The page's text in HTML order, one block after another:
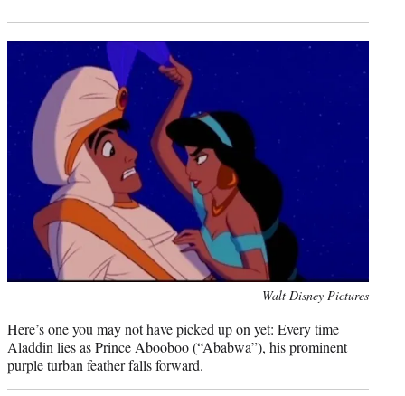
Walt Disney Pictures
Here’s one you may not have picked up on yet: Every time
Aladdin lies as Prince Abooboo (“Ababwa”), his prominent
purple turban feather falls forward.